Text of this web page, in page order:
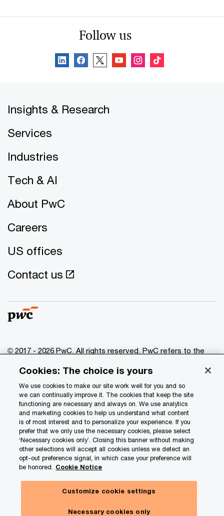
Follow us
Insights & Research
Services
Industries
Tech & AI
About PwC
Careers
US offices
Contact us
© 2017 - 2026 PwC. All rights reserved. PwC refers to the
of which is a separate legal entity. Please see
www.pwc.com/structure for further details.
Privacy
Data Privacy Framework
Cookie info
Legal
Terms and conditions
Site map
Cookies: The choice is yours
We use cookies to make our site work well for you and so
we can continually improve it. The cookies that keep the site
functioning are necessary and always on. We use analytics
and marketing cookies to help us understand what content
is of most interest and to personalize your experience. If you
prefer that we only use the necessary cookies, please select
‘Necessary cookies only’. Closing this banner without making
other selections will accept all cookies unless we detect an
opt-out preference signal, in which case your preference will
be honored. Cookie Notice
Customize cookie settings
Necessary cookies only